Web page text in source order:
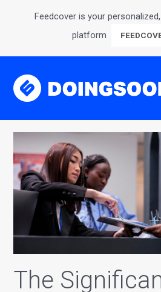
Feedcover is your
platform
The